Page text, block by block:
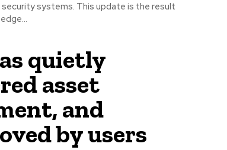
systems. This update is the result
quietly
asset
and
by users